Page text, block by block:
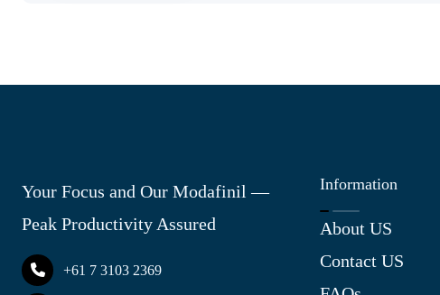
Your Focus and Our Modafinil —
Peak Productivity Assured
+61 7 3103 2369
Information
About US
Contact US